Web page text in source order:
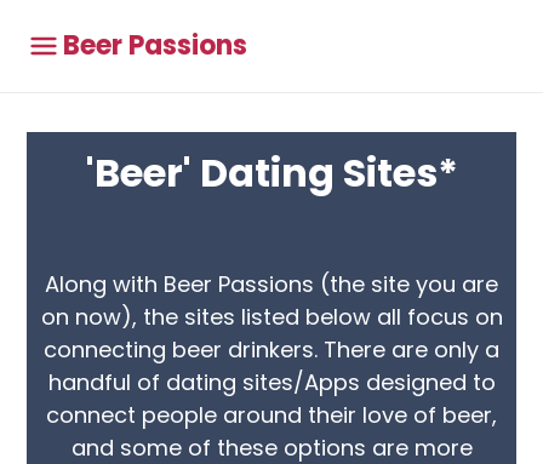
Beer Passions
'Beer' Dating Sites*
Along with Beer Passions (the site you are
on now), the sites listed below all focus on
connecting beer drinkers. There are only a
handful of dating sites/Apps designed to
connect people around their love of beer,
and some of these options are more